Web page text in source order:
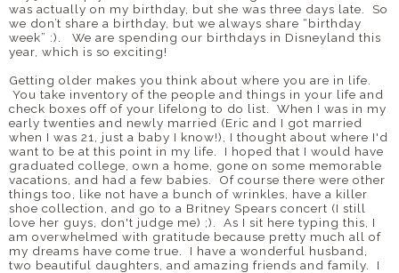
was actually on my birthday, but she was three days late. So
we don’t share a birthday, but we always share “birthday
week” :). We are spending our birthdays in Disneyland this
year, which is so exciting!
Getting older makes you think about where you are in life.
You take inventory of the people and things in your life and
check boxes off of your lifelong to do list. When I was in my
early twenties and newly married (Eric and I got married
when I was 21, just a baby I know!), I thought about where I'd
want to be at this point in my life. I hoped that I would have
graduated college, own a home, gone on some memorable
vacations, and had a few babies. Of course there were other
things too, like not have a bunch of wrinkles, have a killer
shoe collection, and go to a Britney Spears concert (I still
love her guys, don't judge me) ;). As I sit here typing this, I
am overwhelmed with gratitude because pretty much all of
my dreams have come true. I have a wonderful husband,
two beautiful daughters, and amazing friends and family. I